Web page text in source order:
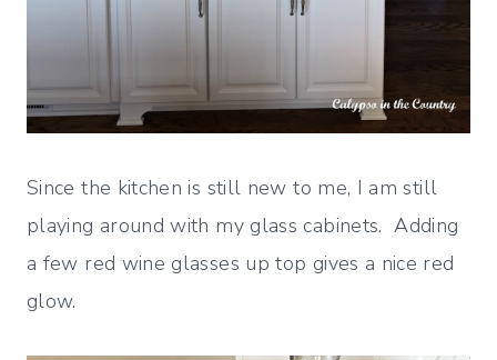
Since the kitchen is still new to me, I am still
playing around with my glass cabinets. Adding
a few red wine glasses up top gives a nice red
glow.